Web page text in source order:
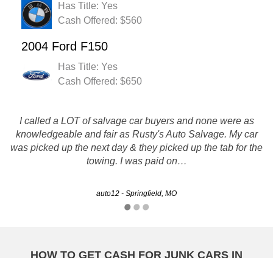
Has Title: Yes
Cash Offered: $560
2004 Ford F150
Has Title: Yes
Cash Offered: $650
I called a LOT of salvage car buyers and none were as
knowledgeable and fair as Rusty's Auto Salvage. My car
was picked up the next day & they picked up the tab for the
towing. I was paid on…
auto12 - Springfield, MO
Service was quick and smooth.
HOW TO GET CASH FOR JUNK CARS IN